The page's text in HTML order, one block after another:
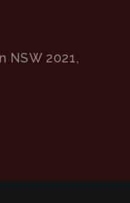
NSW 2021,